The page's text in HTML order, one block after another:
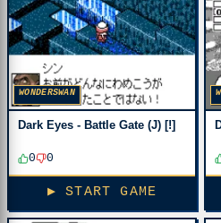
WONDERSWAN
Dark Eyes - Battle Gate (J) [!]
0 0
▶ START GAME